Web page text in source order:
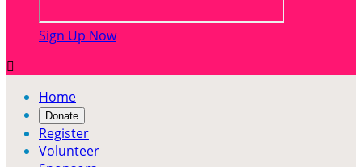
Sign Up Now

Home
Donate
Register
Volunteer